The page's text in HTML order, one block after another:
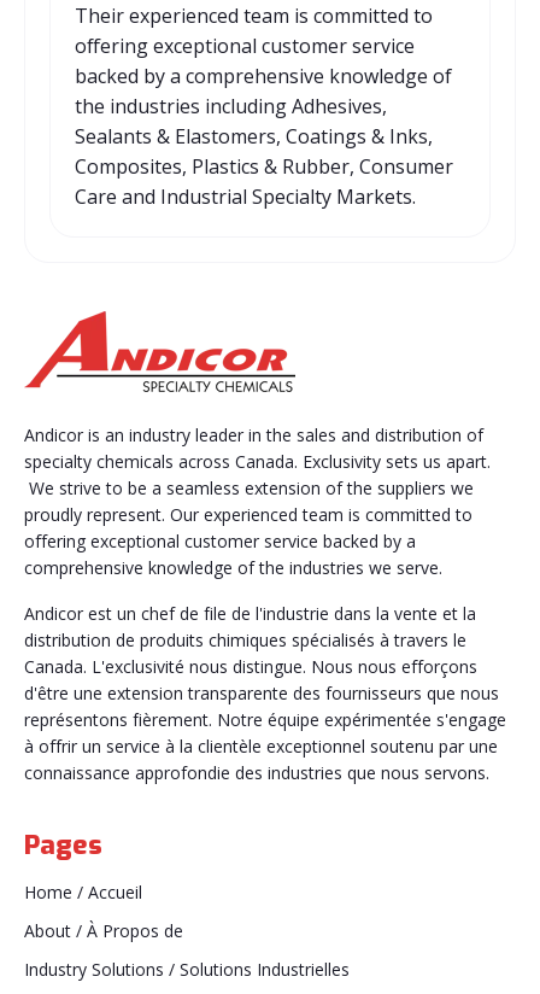
Their experienced team is committed to
offering exceptional customer service
backed by a comprehensive knowledge of
the industries including Adhesives,
Sealants & Elastomers, Coatings & Inks,
Composites, Plastics & Rubber, Consumer
Care and Industrial Specialty Markets.
Andicor is an industry leader in the sales and distribution of
specialty chemicals across Canada. Exclusivity sets us apart.
We strive to be a seamless extension of the suppliers we
proudly represent. Our experienced team is committed to
offering exceptional customer service backed by a
comprehensive knowledge of the industries we serve.
Andicor est un chef de file de l'industrie dans la vente et la
distribution de produits chimiques spécialisés à travers le
Canada. L'exclusivité nous distingue. Nous nous efforçons
d'être une extension transparente des fournisseurs que nous
représentons fièrement. Notre équipe expérimentée s'engage
à offrir un service à la clientèle exceptionnel soutenu par une
connaissance approfondie des industries que nous servons.
Pages
Home / Accueil
About / À Propos de
Industry Solutions / Solutions Industrielles